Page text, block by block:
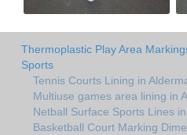
Thermoplastic Play Area
Sports
Tennis Courts Lining in
Multiuse games area lining in
Netball Surface Sports Lines
Basketball Court Marking